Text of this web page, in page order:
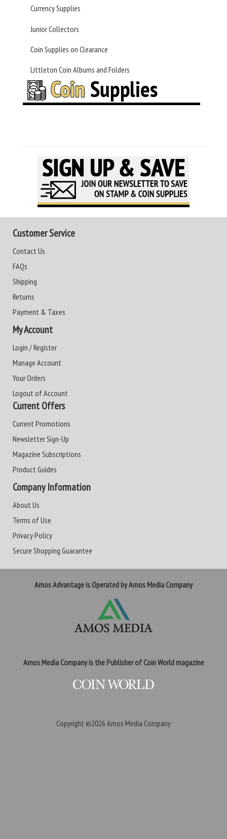
Currency Supplies
Junior Collectors
Coin Supplies on Clearance
Littleton Coin Albums and Folders
Customer Service
Contact Us
FAQs
Shipping
Returns
Payment & Taxes
My Account
Login / Register
Manage Account
Your Orders
Logout of Account
Current Offers
Current Promotions
Newsletter Sign-Up
Magazine Subscriptions
Product Guides
Company Information
About Us
Terms of Use
Privacy Policy
Secure Shopping Guarantee
Amos Advantage is Operated by Amos Media Company
Amos Media Company is the Publisher of Coin World magazine
Copyright ©2026 Amos Media Company